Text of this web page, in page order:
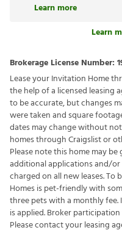
Learn more
Learn
Brokerage License Number:
Lease your Invitation Home
the help of a licensed leasing
to be accurate, but changes
were taken and square
dates may change without
homes through Craigslist or
Please note this home may
additional applications and/
charged on all new leases.
Homes is pet-friendly with
three pets with a monthly
is applied. Broker
Please contact your leasing